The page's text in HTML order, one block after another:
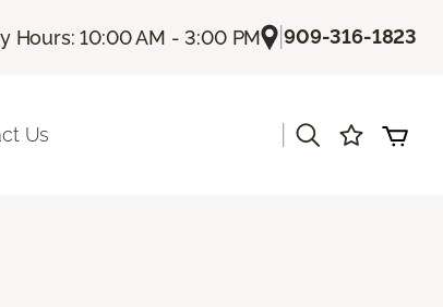
Hours: 10:00 AM - 3:00 PM |909-316-1823
Us